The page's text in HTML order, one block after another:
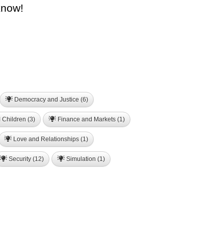
Democracy and Justice (6)
Children (3) Finance and Markets (1)
Love and Relationships (1)
Security (12) Simulation (1)